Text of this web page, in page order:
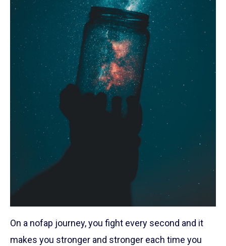
On a nofap journey, you fight every second and it
makes you stronger and stronger each time you